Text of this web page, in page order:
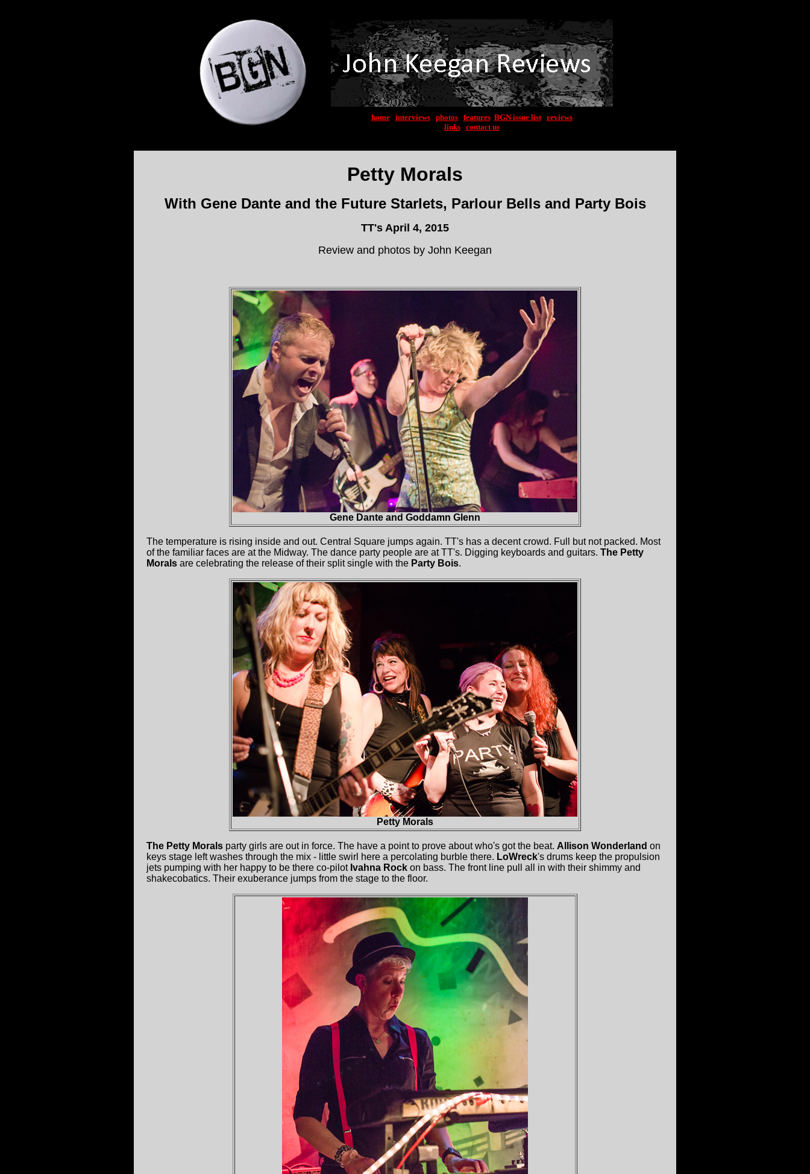
home| interviews| photos| features| BGN issue list| reviews
links| contact us
Petty Morals
With Gene Dante and the Future Starlets, Parlour Bells and Party Bois
TT's April 4, 2015
Review and photos by John Keegan
Gene Dante and Goddamn Glenn
The temperature is rising inside and out. Central Square jumps again. TT's has a decent crowd. Full but not packed. Most
of the familiar faces are at the Midway. The dance party people are at TT's. Digging keyboards and guitars. The Petty
Morals are celebrating the release of their split single with the Party Bois.
Petty Morals
The Petty Morals party girls are out in force. The have a point to prove about who's got the beat. Allison Wonderland on
keys stage left washes through the mix - little swirl here a percolating burble there. LoWreck's drums keep the propulsion
jets pumping with her happy to be there co-pilot Ivahna Rock on bass. The front line pull all in with their shimmy and
shakecobatics. Their exuberance jumps from the stage to the floor.